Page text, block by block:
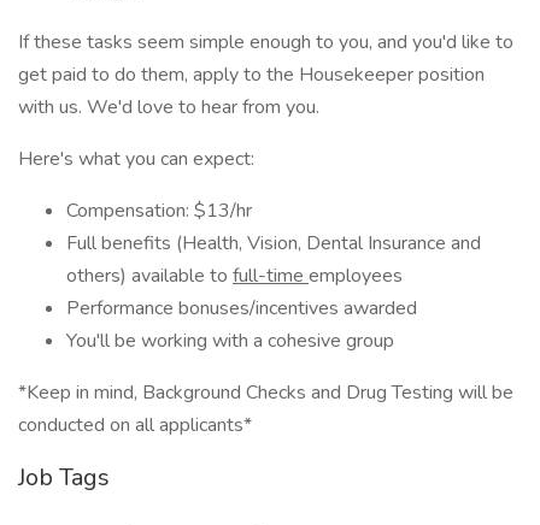
If these tasks seem simple enough to you, and you'd like to
get paid to do them, apply to the Housekeeper position
with us. We'd love to hear from you.
Here's what you can expect:
Compensation: $13/hr
Full benefits (Health, Vision, Dental Insurance and
others) available to full-time employees
Performance bonuses/incentives awarded
You'll be working with a cohesive group
*Keep in mind, Background Checks and Drug Testing will be
conducted on all applicants*
Job Tags